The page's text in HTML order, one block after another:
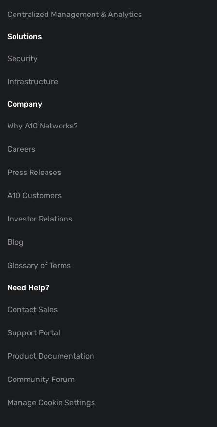
Centralized Management & Analytics
Solutions
Security
Infrastructure
Company
Why A10 Networks?
Careers
Press Releases
A10 Customers
Investor Relations
Blog
Glossary of Terms
Need Help?
Contact Sales
Support Portal
Product Documentation
Community Forum
Manage Cookie Settings